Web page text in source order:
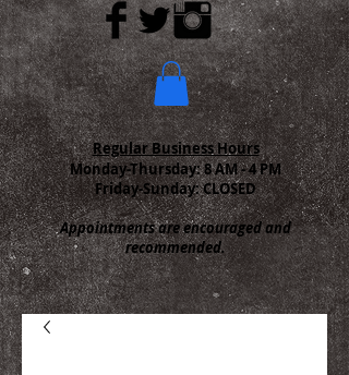
Regular Business Hours
Monday-Thursday:8 AM - 4 PM
Friday-Sunday: CLOSED
Appointments are encouraged and
recommended.